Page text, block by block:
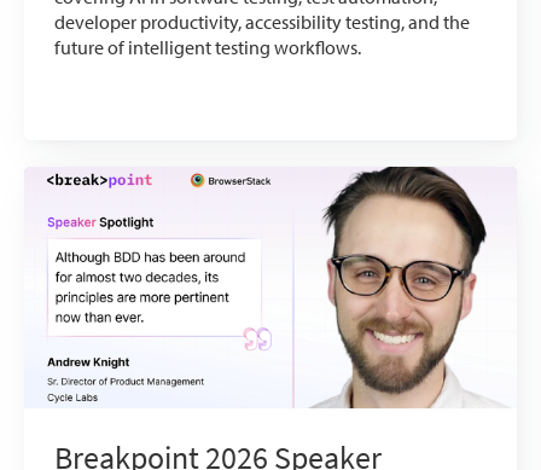
developer productivity, accessibility testing, and the
future of intelligent testing workflows.
Breakpoint 2026 Speaker